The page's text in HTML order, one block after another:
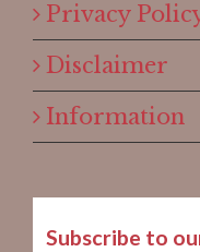
Privacy
Disclaimer
Information
Subscribe to